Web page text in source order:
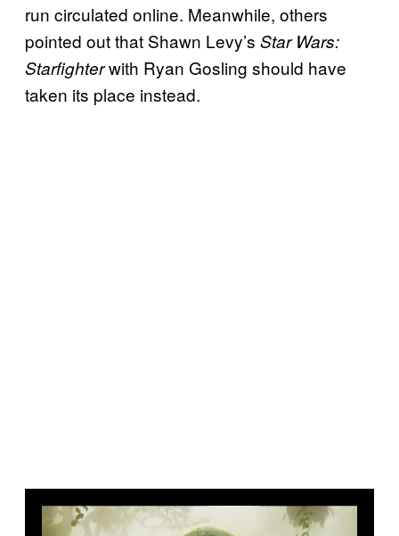
run circulated online. Meanwhile, others
pointed out that Shawn Levy’s Star Wars:
Starfighterwith Ryan Gosling should have
taken its place instead.